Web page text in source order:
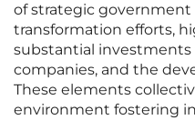
of strategic government
transformation efforts,
substantial
companies, and the
These elements
environment fostering